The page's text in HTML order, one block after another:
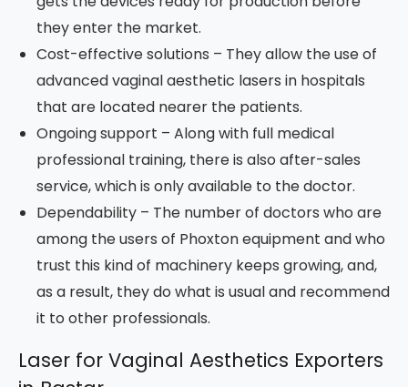
they enter the market.
Cost-effective solutions – They allow the use of
advanced vaginal aesthetic lasers in hospitals
that are located nearer the patients.
Ongoing support – Along with full medical
professional training, there is also after-sales
service, which is only available to the doctor.
Dependability – The number of doctors who are
among the users of Phoxton equipment and who
trust this kind of machinery keeps growing, and,
as a result, they do what is usual and recommend
it to other professionals.
Laser for Vaginal Aesthetics Exporters